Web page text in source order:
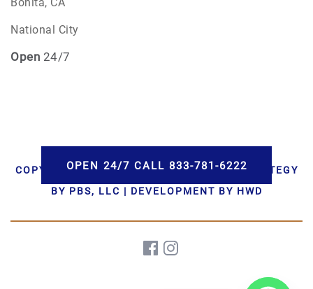
National City
Open 24/7
COPYRIGHT © 2026 AAA CREMATIONS | STRATEGY
BY PBS, LLC | DEVELOPMENT BY HWD
OPEN 24/7 CALL 833-781-6222